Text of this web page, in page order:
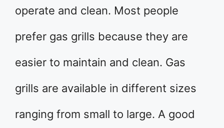
operate and clean. Most people
prefer gas grills because they are
easier to maintain and clean. Gas
grills are available in different sizes
ranging from small to large. A good